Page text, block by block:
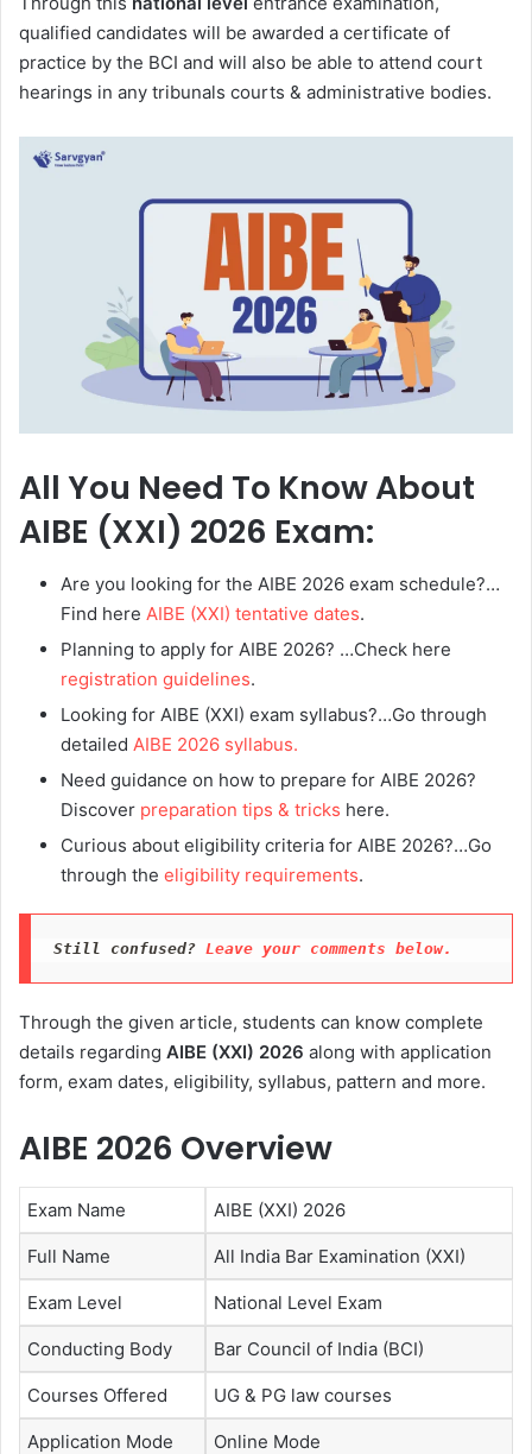
qualified candidates will be awarded a certificate of
practice by the BCI and will also be able to attend court
hearings in any tribunals courts & administrative bodies.
All You Need To Know About
AIBE (XXI) 2026 Exam:
Are you looking for the AIBE 2026 exam schedule?…
Find here AIBE (XXI) tentative dates.
Planning to apply for AIBE 2026? …Check here
registration guidelines.
Looking for AIBE (XXI) exam syllabus?…Go through
detailed AIBE 2026 syllabus.
Need guidance on how to prepare for AIBE 2026?
Discover preparation tips & tricks here.
Curious about eligibility criteria for AIBE 2026?…Go
through the eligibility requirements.
Still confused? Leave your comments below.
Through the given article, students can know complete
details regarding AIBE (XXI) 2026 along with application
form, exam dates, eligibility, syllabus, pattern and more.
AIBE 2026 Overview
Exam Name AIBE (XXI) 2026
Full Name All India Bar Examination (XXI)
Exam Level National Level Exam
Conducting Body Bar Council of India (BCI)
Courses Offered UG & PG law courses
Application Mode Online Mode